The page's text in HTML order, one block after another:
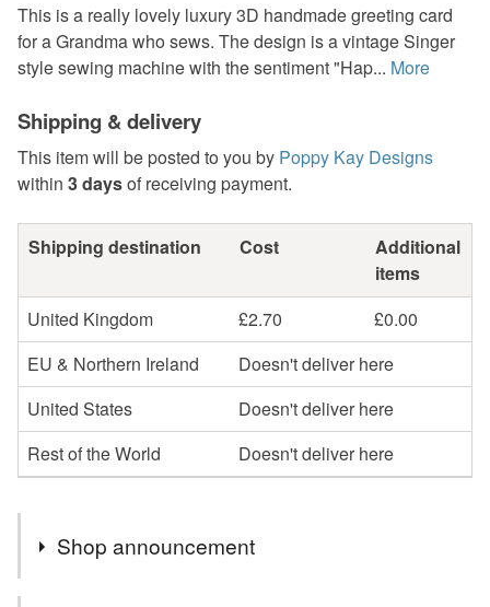
This is a really lovely luxury 3D handmade greeting card
for a Grandma who sews. The design is a vintage Singer
style sewing machine with the sentiment "Hap... More
Shipping & delivery
This item will be posted to you by Poppy Kay Designs
within 3 daysof receiving payment.
Shipping destination Cost
Additional
items
United Kingdom
£2.70
£0.00
EU & Northern Ireland
Doesn't deliver here
United States
Doesn't deliver here
Rest of the World
Doesn't deliver here
Shop announcement